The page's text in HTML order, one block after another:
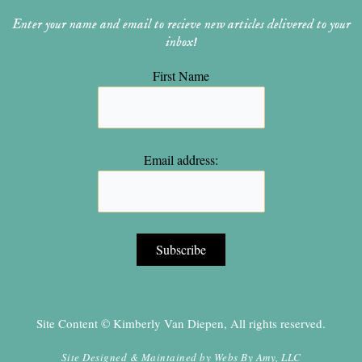
Enter your name and email to recieve new articles delivered to your
inbox!
First Name
Email address:
Site Content © Kimberly Van Diepen, All rights reserved.
Site Designed & Maintained by Webs By Amy, LLC